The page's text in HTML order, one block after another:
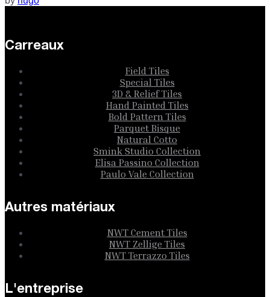
Carreaux
Field Tiles
Special Tiles
3D & Relief Tiles
Hand Painted Tiles
Bold Pattern Tiles
Parquet Bisque
Natural Cotto
Smink Studio Collection
Elisa Passino Collection
Paulo Vale Collection
Autres matériaux
NWT Cement Tiles
NWT Zellige Tiles
NWT Terrazzo Tiles
L'entreprise